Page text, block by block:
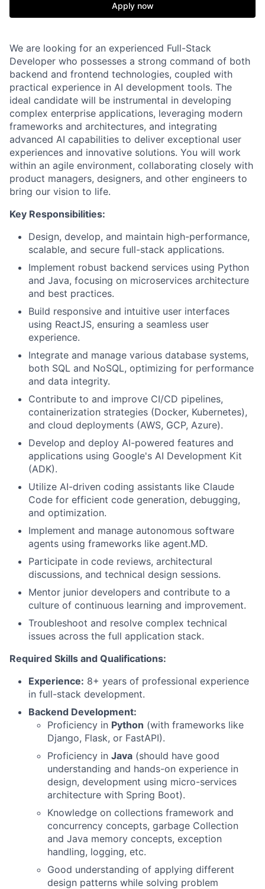
Apply now
We are looking for an experienced Full-Stack
Developer who possesses a strong command of both
backend and frontend technologies, coupled with
practical experience in AI development tools. The
ideal candidate will be instrumental in developing
complex enterprise applications, leveraging modern
frameworks and architectures, and integrating
advanced AI capabilities to deliver exceptional user
experiences and innovative solutions. You will work
within an agile environment, collaborating closely with
product managers, designers, and other engineers to
bring our vision to life.
Key Responsibilities:
Design, develop, and maintain high-performance,
scalable, and secure full-stack applications.
Implement robust backend services using Python
and Java, focusing on microservices architecture
and best practices.
Build responsive and intuitive user interfaces
using ReactJS, ensuring a seamless user
experience.
Integrate and manage various database systems,
both SQL and NoSQL, optimizing for performance
and data integrity.
Contribute to and improve CI/CD pipelines,
containerization strategies (Docker, Kubernetes),
and cloud deployments (AWS, GCP, Azure).
Develop and deploy AI-powered features and
applications using Google's AI Development Kit
(ADK).
Utilize AI-driven coding assistants like Claude
Code for efficient code generation, debugging,
and optimization.
Implement and manage autonomous software
agents using frameworks like agent.MD.
Participate in code reviews, architectural
discussions, and technical design sessions.
Mentor junior developers and contribute to a
culture of continuous learning and improvement.
Troubleshoot and resolve complex technical
issues across the full application stack.
Required Skills and Qualifications:
Experience: 8+ years of professional experience
in full-stack development.
Backend Development:
Proficiency in Python (with frameworks like
Django, Flask, or FastAPI).
Proficiency in Java (should have good
understanding and hands-on experience in
design, development using micro-services
architecture with Spring Boot).
Knowledge on collections framework and
concurrency concepts, garbage Collection
and Java memory concepts, exception
handling, logging, etc.
Good understanding of applying different
design patterns while solving problem